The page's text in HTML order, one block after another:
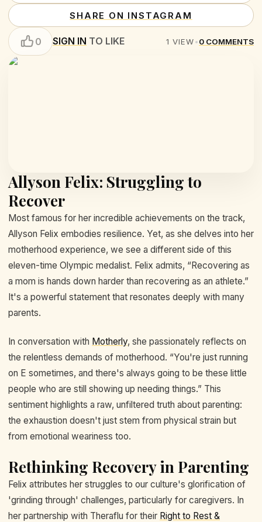
SHARE ON INSTAGRAM
0 SIGN IN TO LIKE 1 VIEW•0 COMMENTS
Allyson Felix: Struggling to
Recover
Most famous for her incredible achievements on the track,
Allyson Felix embodies resilience. Yet, as she delves into her
motherhood experience, we see a different side of this
eleven-time Olympic medalist. Felix admits, “Recovering as
a mom is hands down harder than recovering as an athlete.”
It's a powerful statement that resonates deeply with many
parents.
In conversation with Motherly, she passionately reflects on
the relentless demands of motherhood. “You're just running
on E sometimes, and there's always going to be these little
people who are still showing up needing things.” This
sentiment highlights a raw, unfiltered truth about parenting:
the exhaustion doesn't just stem from physical strain but
from emotional weariness too.
Rethinking Recovery in Parenting
Felix attributes her struggles to our culture's glorification of
'grinding through' challenges, particularly for caregivers. In
her partnership with Theraflu for their Right to Rest &